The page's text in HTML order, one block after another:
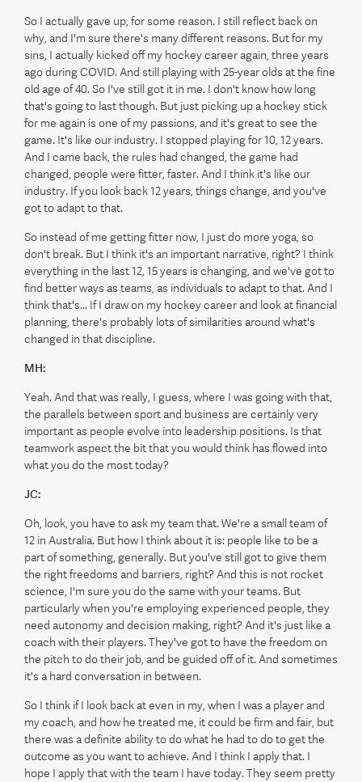
So I actually gave up, for some reason. I still reflect back on
why, and I'm sure there's many different reasons. But for my
sins, I actually kicked off my hockey career again, three years
ago during COVID. And still playing with 25-year olds at the fine
old age of 40. So I've still got it in me. I don't know how long
that's going to last though. But just picking up a hockey stick
for me again is one of my passions, and it's great to see the
game. It's like our industry. I stopped playing for 10, 12 years.
And I came back, the rules had changed, the game had
changed, people were fitter, faster. And I think it's like our
industry. If you look back 12 years, things change, and you've
got to adapt to that.
So instead of me getting fitter now, I just do more yoga, so
don't break. But I think it's an important narrative, right? I think
everything in the last 12, 15 years is changing, and we've got to
find better ways as teams, as individuals to adapt to that. And I
think that's... If I draw on my hockey career and look at financial
planning, there's probably lots of similarities around what's
changed in that discipline.
MH:
Yeah. And that was really, I guess, where I was going with that,
the parallels between sport and business are certainly very
important as people evolve into leadership positions. Is that
teamwork aspect the bit that you would think has flowed into
what you do the most today?
JC:
Oh, look, you have to ask my team that. We're a small team of
12 in Australia. But how I think about it is: people like to be a
part of something, generally. But you've still got to give them
the right freedoms and barriers, right? And this is not rocket
science, I'm sure you do the same with your teams. But
particularly when you're employing experienced people, they
need autonomy and decision making, right? And it's just like a
coach with their players. They've got to have the freedom on
the pitch to do their job, and be guided off of it. And sometimes
it's a hard conversation in between.
So I think if I look back at even in my, when I was a player and
my coach, and how he treated me, it could be firm and fair, but
there was a definite ability to do what he had to do to get the
outcome as you want to achieve. And I think I apply that. I
hope I apply that with the team I have today. They seem pretty